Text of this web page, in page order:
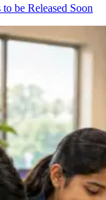
be Released Soon